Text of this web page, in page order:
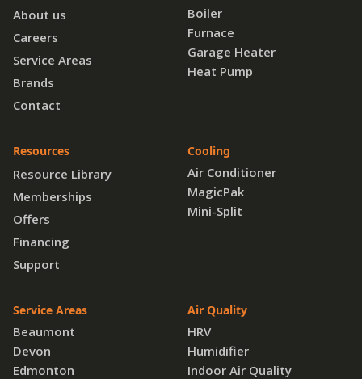
About us
Careers
Service Areas
Brands
Contact
Resources
Resource Library
Memberships
Offers
Financing
Support
Service Areas
Beaumont
Devon
Edmonton
Boiler
Furnace
Garage Heater
Heat Pump
Cooling
Air Conditioner
MagicPak
Mini-Split
Air Quality
HRV
Humidifier
Indoor Air Quality